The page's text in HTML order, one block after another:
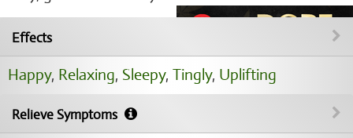
Effects
Happy, Relaxing, Sleepy, Tingly, Uplifting
Relieve Symptoms